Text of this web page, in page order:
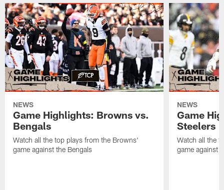
NEWS
Game Highlights: Browns vs.
Bengals
Watch all the top plays from the Browns'
game against the Bengals
NEWS
Game
Steelers
Watch all the
game against